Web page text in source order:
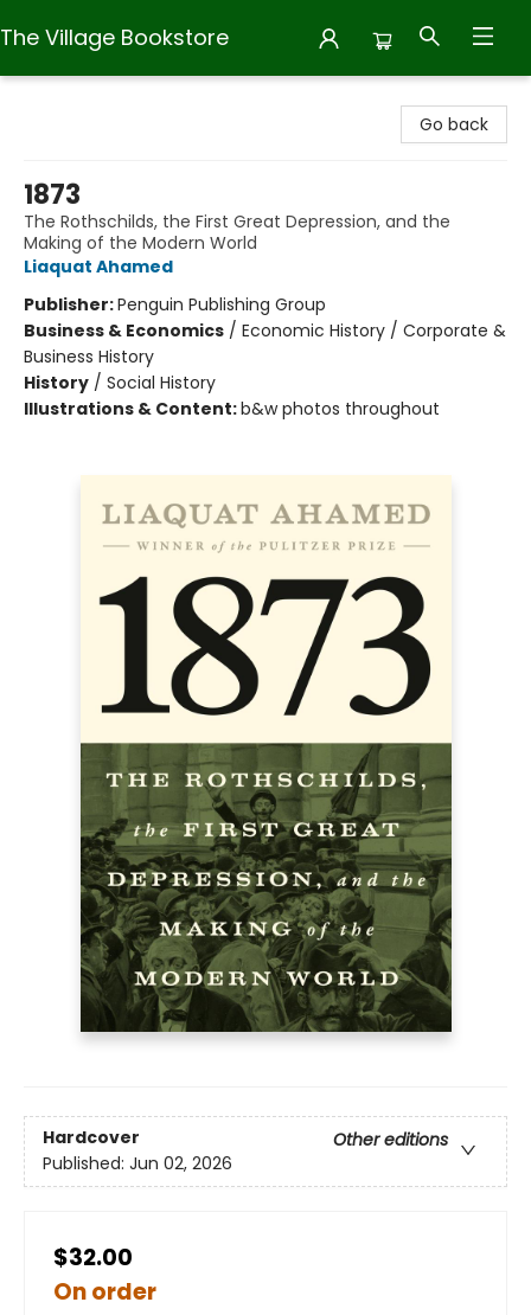
The Village Bookstore
Go back
1873
The Rothschilds, the First Great Depression, and the
Making of the Modern World
Liaquat Ahamed
Publisher:Penguin Publishing Group
Business & Economics / Economic History / Corporate &
Business History
History / Social History
Illustrations & Content:b&w photos throughout
Hardcover
Other editions
Published: Jun 02, 2026
$32.00
On order